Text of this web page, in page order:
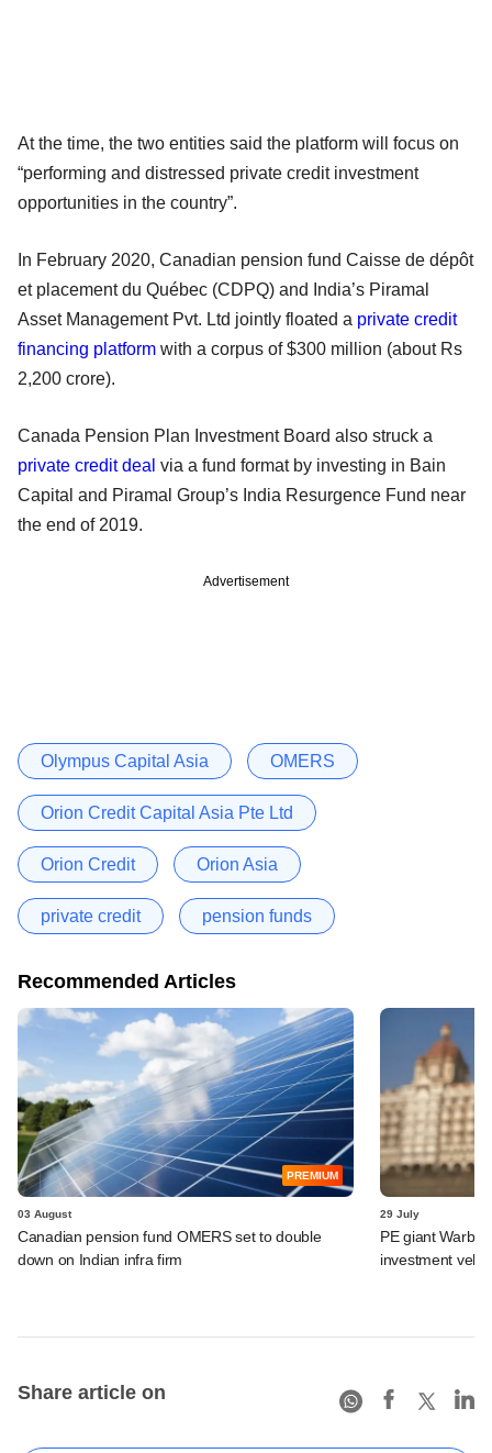
At the time, the two entities said the platform will focus on
“performing and distressed private credit investment
opportunities in the country”.
In February 2020, Canadian pension fund Caisse de dépôt
et placement du Québec (CDPQ) and India’s Piramal
Asset Management Pvt. Ltd jointly floated a private credit
financing platform with a corpus of $300 million (about Rs
2,200 crore).
Canada Pension Plan Investment Board also struck a
private credit deal via a fund format by investing in Bain
Capital and Piramal Group’s India Resurgence Fund near
the end of 2019.
Advertisement
Olympus Capital Asia OMERS
Orion Credit Capital Asia Pte Ltd
Orion Credit Orion Asia
private credit pension funds
Recommended Articles
PREMIUM
03 August
Canadian pension fund OMERS set to double
down on Indian infra firm
29 July
PE giant
investment
Share article on